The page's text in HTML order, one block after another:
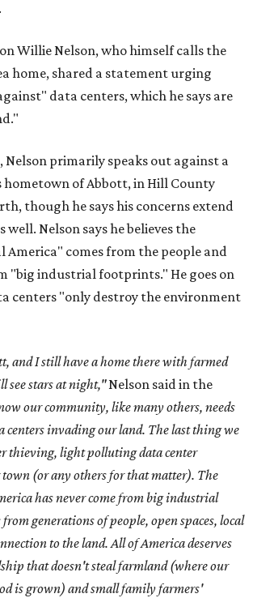
Willie Nelson, who himself calls the
home, shared a statement urging
data centers, which he says are
primarily speaks out against a
hometown of Abbott, in Hill County
though he says his concerns extend
well. Nelson says he believes the
comes from the people and
"big industrial footprints." He goes on
centers "only destroy the environment
and I still have a home there with farmed
see stars at night,"Nelson said in the
our community, like many others, needs
centers invading our land. The last thing we
thieving, light polluting data center
(or any others for that matter). The
has never come from big industrial
generations of people, open spaces, local
to the land. All of America deserves
that doesn't steal farmland (where our
is grown) and small family farmers'